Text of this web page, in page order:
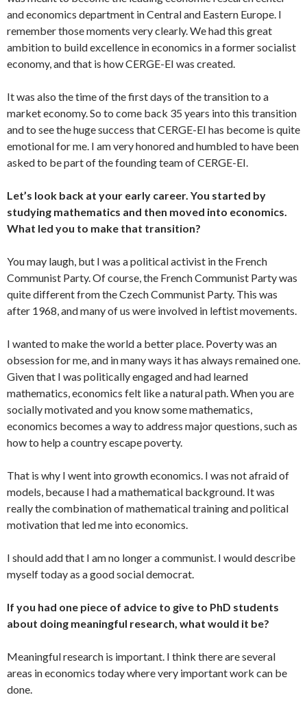
and economics department in Central and Eastern Europe. I
remember those moments very clearly. We had this great
ambition to build excellence in economics in a former socialist
economy, and that is how CERGE-EI was created.
It was also the time of the first days of the transition to a
market economy. So to come back 35 years into this transition
and to see the huge success that CERGE-EI has become is quite
emotional for me. I am very honored and humbled to have been
asked to be part of the founding team of CERGE-EI.
Let’s look back at your early career. You started by
studying mathematics and then moved into economics.
What led you to make that transition?
You may laugh, but I was a political activist in the French
Communist Party. Of course, the French Communist Party was
quite different from the Czech Communist Party. This was
after 1968, and many of us were involved in leftist movements.
I wanted to make the world a better place. Poverty was an
obsession for me, and in many ways it has always remained one.
Given that I was politically engaged and had learned
mathematics, economics felt like a natural path. When you are
socially motivated and you know some mathematics,
economics becomes a way to address major questions, such as
how to help a country escape poverty.
That is why I went into growth economics. I was not afraid of
models, because I had a mathematical background. It was
really the combination of mathematical training and political
motivation that led me into economics.
I should add that I am no longer a communist. I would describe
myself today as a good social democrat.
If you had one piece of advice to give to PhD students
about doing meaningful research, what would it be?
Meaningful research is important. I think there are several
areas in economics today where very important work can be
done.